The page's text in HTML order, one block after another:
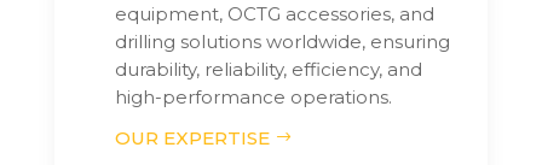
equipment, OCTG accessories, and
drilling solutions worldwide, ensuring
durability, reliability, efficiency, and
high-performance operations.
OUR EXPERTISE